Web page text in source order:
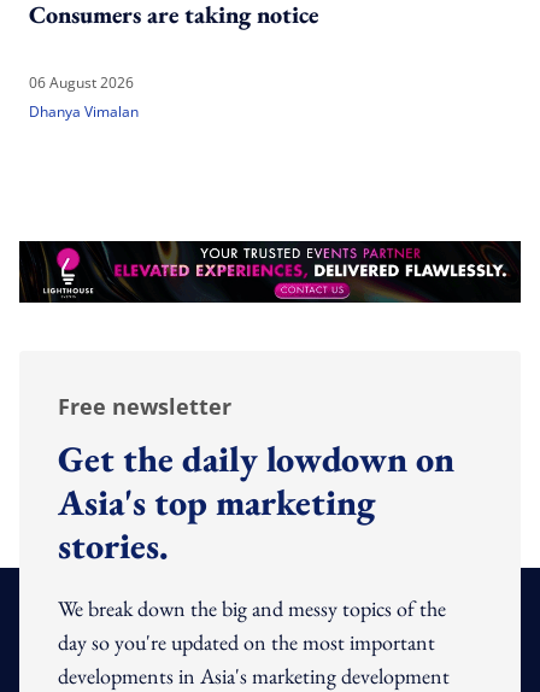
Consumers are taking notice
06 August 2026
Dhanya Vimalan
Free newsletter
Get the daily lowdown on
Asia's top marketing
stories.
We break down the big and messy topics of the
day so you're updated on the most important
developments in Asia's marketing development